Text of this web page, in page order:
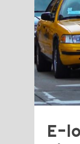
E-